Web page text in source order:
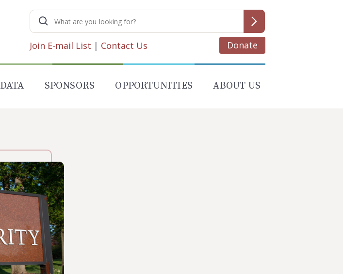
Search
for:
Join E-mail List | Contact Us Donate
DATA SPONSORS OPPORTUNITIES ABOUT US